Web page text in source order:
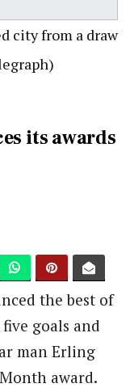
city from a draw
its awards
the best of
goals and
man Erling
award.